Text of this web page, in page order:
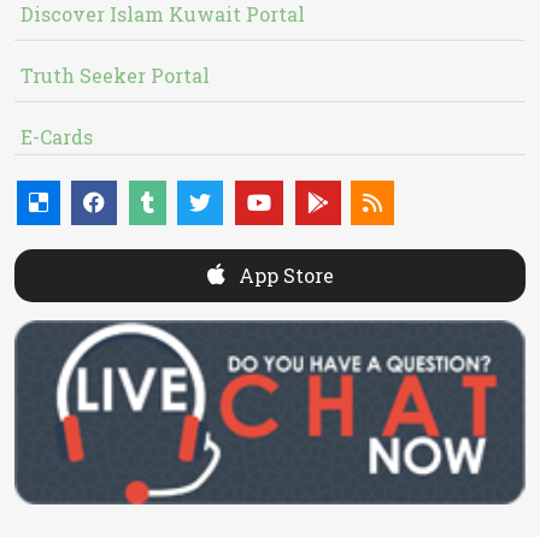
Discover Islam Kuwait Portal
Truth Seeker Portal
E-Cards
App Store